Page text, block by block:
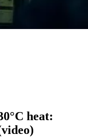
heat: